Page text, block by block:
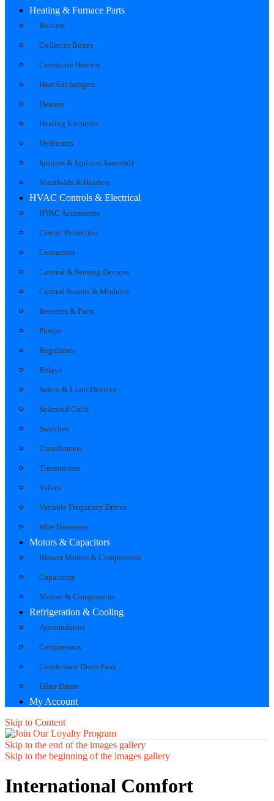
Heating & Furnace Parts
Burners
Collector Boxes
Crankcase Heaters
Heat Exchangers
Heaters
Heating Elements
Hydronics
Ignitors & Ignition Assembly
Manifolds & Headers
HVAC Controls & Electrical
HVAC Accessories
Circuit Protection
Contactors
Control & Sensing Devices
Control Boards & Modules
Inverters & Parts
Pumps
Regulators
Relays
Safety & Limit Devices
Solenoid Coils
Switches
Transformers
Transmitters
Valves
Variable Frequency Drives
Wire Harnesses
Motors & Capacitors
Blower Motors & Components
Capacitors
Motors & Components
Refrigeration & Cooling
Accumulators
Compressors
Condensate Drain Pans
Filter Driers
My Account
Skip to Content
Skip to the end of the images gallery
Skip to the beginning of the images gallery
International Comfort